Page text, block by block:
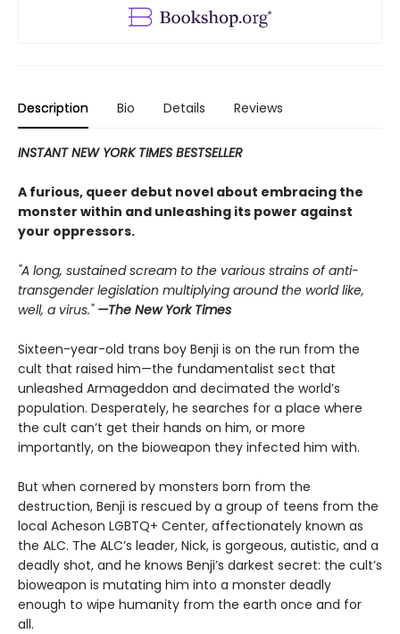
Description Bio Details Reviews
INSTANT NEW YORK TIMES BESTSELLER
A furious, queer debut novel about embracing the
monster within and unleashing its power against
your oppressors.
"A long, sustained scream to the various strains of anti-
transgender legislation multiplying around the world like,
well, a virus." —The New York Times
Sixteen-year-old trans boy Benji is on the run from the
cult that raised him—the fundamentalist sect that
unleashed Armageddon and decimated the world’s
population. Desperately, he searches for a place where
the cult can’t get their hands on him, or more
importantly, on the bioweapon they infected him with.
But when cornered by monsters born from the
destruction, Benji is rescued by a group of teens from the
local Acheson LGBTQ+ Center, affectionately known as
the ALC. The ALC’s leader, Nick, is gorgeous, autistic, and a
deadly shot, and he knows Benji’s darkest secret: the cult’s
bioweapon is mutating him into a monster deadly
enough to wipe humanity from the earth once and for
all.